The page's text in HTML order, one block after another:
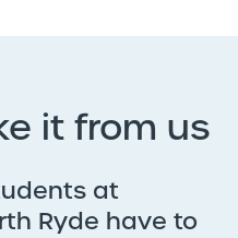
it from us
at
Ryde have to